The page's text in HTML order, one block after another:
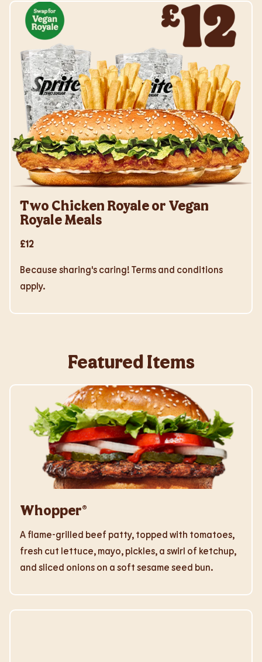
Two Chicken Royale or Vegan
Royale Meals
£12
Because sharing's caring! Terms and conditions
apply.
Featured Items
Whopper®
A flame-grilled beef patty, topped with tomatoes,
fresh cut lettuce, mayo, pickles, a swirl of ketchup,
and sliced onions on a soft sesame seed bun.